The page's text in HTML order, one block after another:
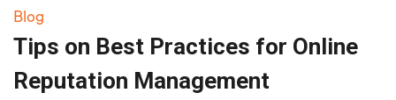
Blog
Tips on Best Practices for Online
Reputation Management